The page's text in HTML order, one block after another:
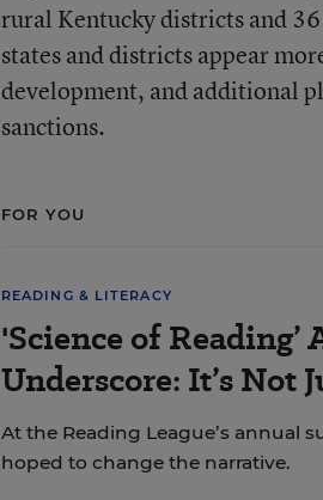
rural Kentucky districts and
states and districts appear
development, and additional
sanctions.
FOR YOU
READING & LITERACY
'Science of Reading’
Underscore: It’s Not
At the Reading League’s annual
hoped to change the narrative.